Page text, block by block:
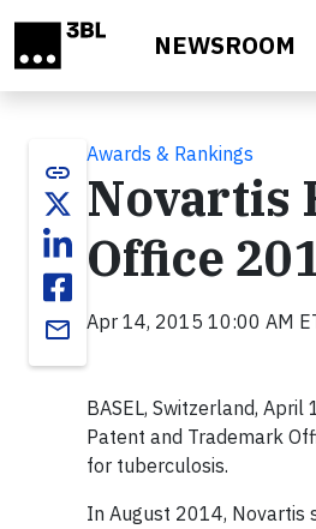
NEWSROOM
link
email
Awards & Rankings
Novartis
Office
Apr 14, 2015 10:00 AM
BASEL, Switzerland,
Patent and Trademark
for tuberculosis.
In August 2014, Novartis